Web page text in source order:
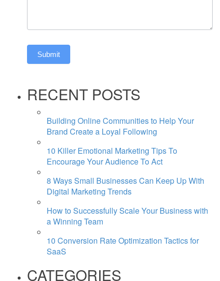
Submit
RECENT POSTS
Building Online Communities to Help Your
Brand Create a Loyal Following
10 Killer Emotional Marketing Tips To
Encourage Your Audience To Act
8 Ways Small Businesses Can Keep Up With
Digital Marketing Trends
How to Successfully Scale Your Business with
a Winning Team
10 Conversion Rate Optimization Tactics for
SaaS
CATEGORIES